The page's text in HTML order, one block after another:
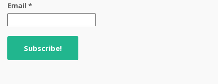
Email *